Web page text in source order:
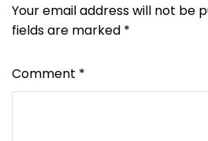
Your email address will not be
fields are marked *
Comment *